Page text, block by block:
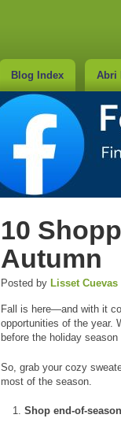
Blog Index Abri
10
Autumn
Posted by Lisset Cuevas
Fall is here—and with it
opportunities of the year.
before the holiday
So, grab your cozy
most of the season.
Shop end-of-